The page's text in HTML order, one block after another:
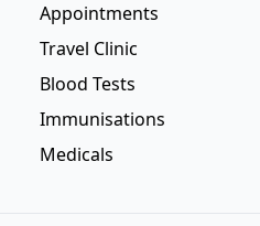
Appointments
Travel Clinic
Blood Tests
Immunisations
Medicals